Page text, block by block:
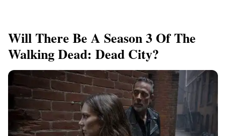
Will There Be A Season 3 Of The
Walking Dead: Dead City?